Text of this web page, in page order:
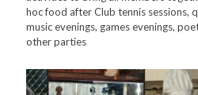
hoc food after Club tennis sessions,
music evenings, games evenings,
other parties